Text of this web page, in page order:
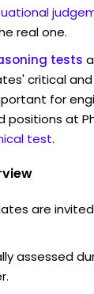
real one.
tests
critical
for
at
test.
are
assessed